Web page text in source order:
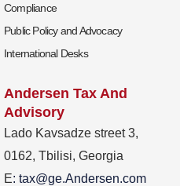
Compliance
Public Policy and Advocacy
International Desks
Andersen Tax And
Advisory
Lado Kavsadze street 3,
0162, Tbilisi, Georgia
E: tax@ge.Andersen.com